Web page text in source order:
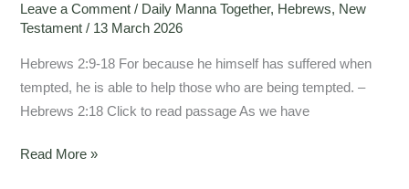
Leave a Comment / Daily Manna Together, Hebrews, New
Testament / 13 March 2026
Hebrews 2:9-18 For because he himself has suffered when
tempted, he is able to help those who are being tempted. –
Hebrews 2:18 Click to read passage As we have
Read More »